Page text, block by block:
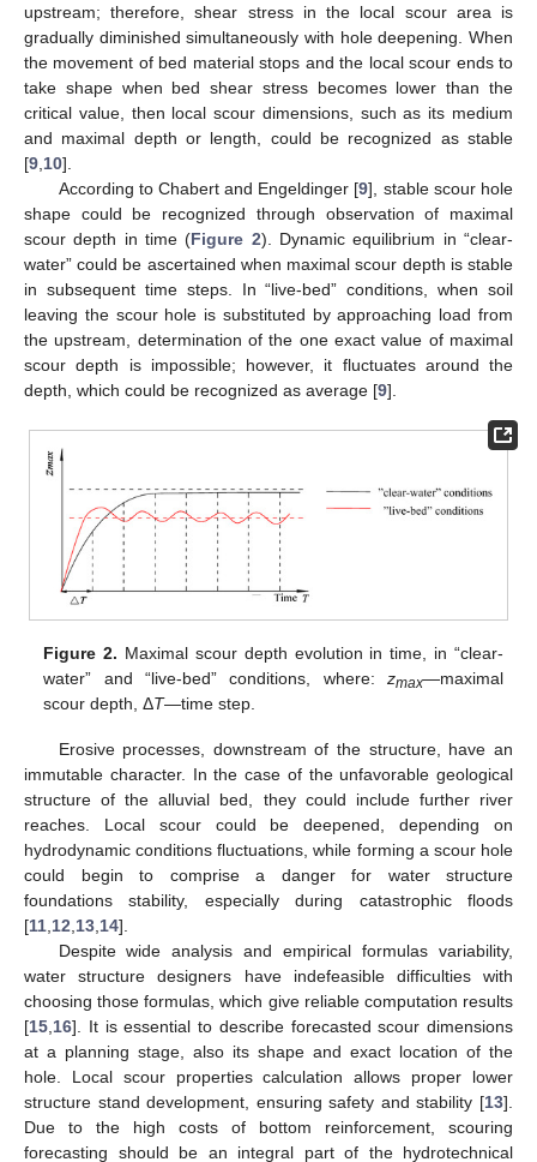
upstream; therefore, shear stress in the local scour area is
gradually diminished simultaneously with hole deepening. When
the movement of bed material stops and the local scour ends to
take shape when bed shear stress becomes lower than the
critical value, then local scour dimensions, such as its medium
and maximal depth or length, could be recognized as stable
[9 10].
According to Chabert and Engeldinger [9], stable scour hole
shape could be recognized through observation of maximal
scour depth in time (Figure 2). Dynamic equilibrium in “clear-
water” could be ascertained when maximal scour depth is stable
in subsequent time steps. In “live-bed” conditions, when soil
leaving the scour hole is substituted by approaching load from
the upstream, determination of the one exact value of maximal
scour depth is impossible; however, it fluctuates around the
depth, which could be recognized as average [9].
Figure 2. Maximal scour depth evolution in time, in “clear-
water” and “live-bed” conditions, where: zmax—maximal
scour depth, ΔT—time step.
Erosive processes, downstream of the structure, have an
immutable character. In the case of the unfavorable geological
structure of the alluvial bed, they could include further river
reaches. Local scour could be deepened, depending on
hydrodynamic conditions fluctuations, while forming a scour hole
could begin to comprise a danger for water structure
foundations stability, especially during catastrophic floods
[11 12 13 14].
Despite wide analysis and empirical formulas variability,
water structure designers have indefeasible difficulties with
choosing those formulas, which give reliable computation results
[15 16]. It is essential to describe forecasted scour dimensions
at a planning stage, also its shape and exact location of the
hole. Local scour properties calculation allows proper lower
structure stand development, ensuring safety and stability [13].
Due to the high costs of bottom reinforcement, scouring
forecasting should be an integral part of the hydrotechnical